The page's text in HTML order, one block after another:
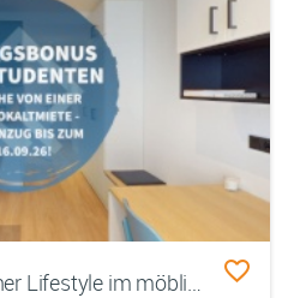
1 Monat mietfrei! Urbaner Lifestyle im möblierten Studentenapartment